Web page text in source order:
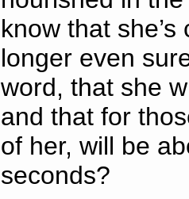
know that
longer even
word, that she
and that for
of her, will be
seconds?